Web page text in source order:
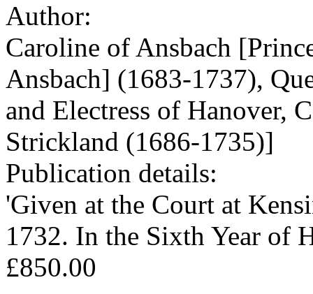
Author:
Caroline of Ansbach
Ansbach] (1683-1737),
and Electress of Hanover,
Strickland (1686-1735)]
Publication details:
'Given at the Court at
1732. In the Sixth Year of
£850.00